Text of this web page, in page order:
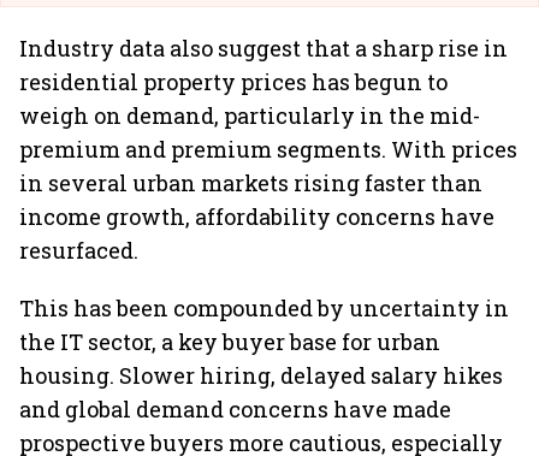
Industry data also suggest that a sharp rise in
residential property prices has begun to
weigh on demand, particularly in the mid-
premium and premium segments. With prices
in several urban markets rising faster than
income growth, affordability concerns have
resurfaced.
This has been compounded by uncertainty in
the IT sector, a key buyer base for urban
housing. Slower hiring, delayed salary hikes
and global demand concerns have made
prospective buyers more cautious, especially